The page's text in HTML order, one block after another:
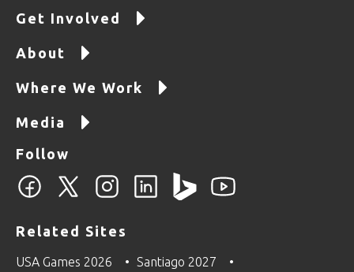
Get Involved
About
Where We Work
Media
Follow
Related Sites
USA Games 2026
Santiago 2027